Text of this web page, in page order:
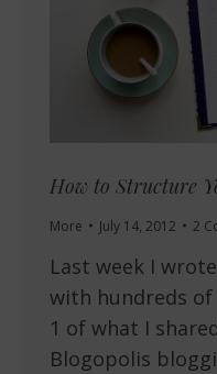
How to Structure
More July 14, 2012 2
Last week I
with hundreds
1 of what I
Blogopolis